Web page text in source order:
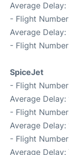
Average Delay:
- Flight
Average Delay:
- Flight
SpiceJet
- Flight
Average Delay:
- Flight
Average Delay:
- Flight
Average Delay: